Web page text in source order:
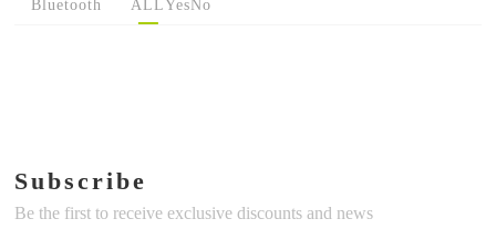
Bluetooth ALLYesNo
Subscribe
Be the first to receive exclusive discounts and news